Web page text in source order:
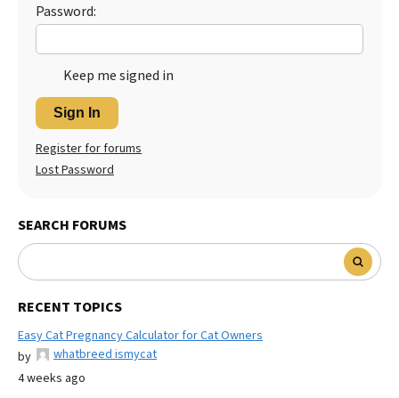
Password:
Keep me signed in
Sign In
Register for forums
Lost Password
SEARCH FORUMS
RECENT TOPICS
Easy Cat Pregnancy Calculator for Cat Owners
by
whatbreed ismycat
4 weeks ago